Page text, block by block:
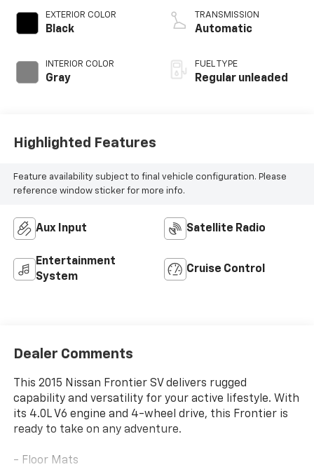
EXTERIOR COLOR
Black
INTERIOR COLOR
Gray
TRANSMISSION
Automatic
FUEL TYPE
Regular unleaded
Highlighted Features
Feature availability subject to final vehicle configuration. Please
reference window sticker for more info.
Aux Input Satellite Radio
Entertainment
System
Cruise Control
Dealer Comments
This 2015 Nissan Frontier SV delivers rugged
capability and versatility for your active lifestyle. With
its 4.0L V6 engine and 4-wheel drive, this Frontier is
ready to take on any adventure.
- Floor Mats